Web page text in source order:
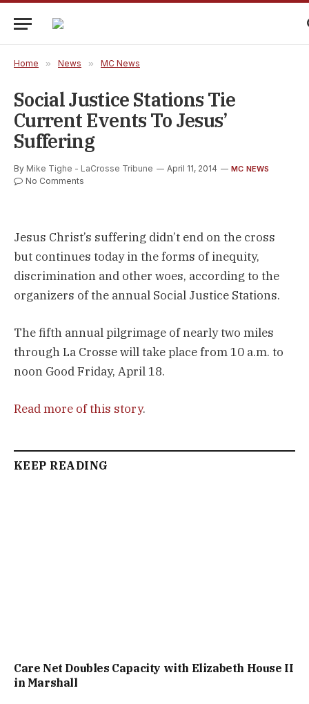
Home » News » MC News
Social Justice Stations Tie
Current Events To Jesus’
Suffering
By Mike Tighe - LaCrosse Tribune April 11, 2014 MC NEWS
No Comments
Jesus Christ’s suffering didn’t end on the cross
but continues today in the forms of inequity,
discrimination and other woes, according to the
organizers of the annual Social Justice Stations.
The fifth annual pilgrimage of nearly two miles
through La Crosse will take place from 10 a.m. to
noon Good Friday, April 18.
Read more of this story.
KEEP READING
Care Net Doubles Capacity with Elizabeth House II
in Marshall